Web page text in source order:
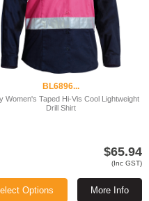
BL6896...
Women's Taped Hi-Vis Cool Lightweight
Drill Shirt
$65.94
(Inc GST)
More Info
Options